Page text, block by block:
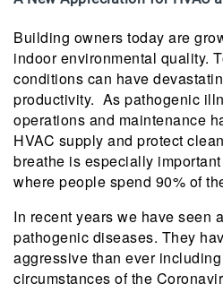
Building owners today are
indoor environmental quality.
conditions can have
productivity. As pathogenic
operations and maintenance
HVAC supply and protect
breathe is especially
where people spend 90% of
In recent years we have seen
pathogenic diseases. They
aggressive than ever
circumstances of the